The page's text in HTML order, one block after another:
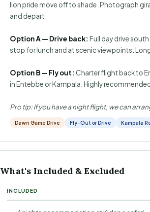
lion pride move off to shade. Photograph
and depart.
Option A — Drive back: Full day drive
stop for lunch and at scenic viewpoints.
Option B — Fly out: Charter flight back to
in Entebbe or Kampala. Highly
Pro tip: If you have a night flight, we can
Dawn Game Drive Fly-Out or Drive Kampala
What's Included & Excluded
INCLUDED